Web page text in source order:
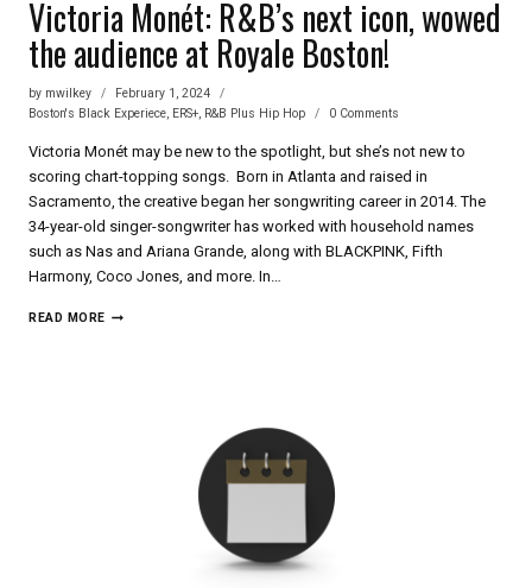
Victoria Monét: R&B’s next icon, wowed
the audience at Royale Boston!
by mwilkey
February 1, 2024
Boston's Black Experiece, ERS+, R&B Plus Hip Hop 0 Comments
Victoria Monét may be new to the spotlight, but she’s not new to
scoring chart-topping songs. Born in Atlanta and raised in
Sacramento, the creative began her songwriting career in 2014. The
34-year-old singer-songwriter has worked with household names
such as Nas and Ariana Grande, along with BLACKPINK, Fifth
Harmony, Coco Jones, and more. In…
READ MOREVICTORIA